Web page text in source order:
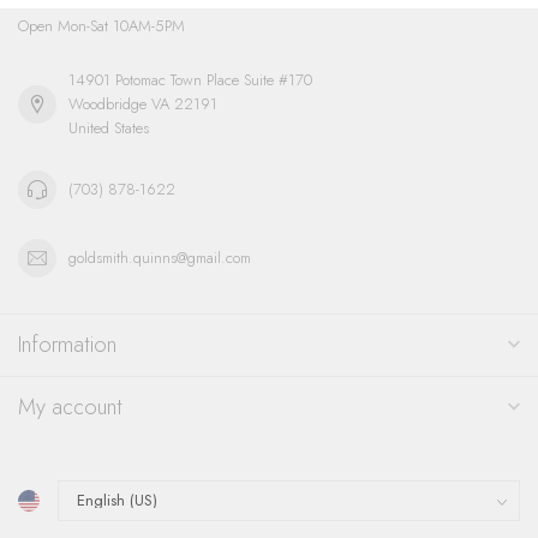
Open Mon-Sat 10AM-5PM
14901 Potomac Town Place Suite #170
Woodbridge VA 22191
United States
(703) 878-1622
goldsmith.quinns@gmail.com
Information
My account